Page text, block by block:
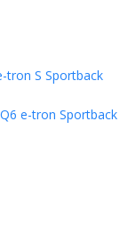
tron S Sportback
e-tron Sportback